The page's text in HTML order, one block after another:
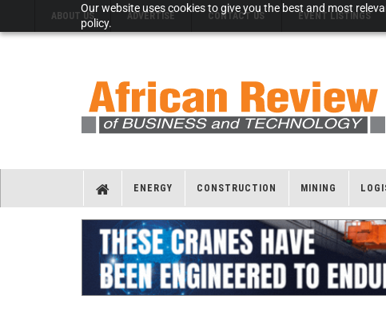
Our website uses cookies to give you the best and most
policy.
ABOUT US ADVERTISE CONTACT US EVENT LISTINGS
ENERGY CONSTRUCTION MINING